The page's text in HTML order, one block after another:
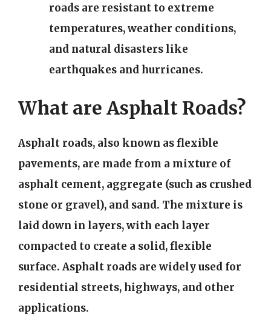
roads are resistant to extreme
temperatures, weather conditions,
and natural disasters like
earthquakes and hurricanes.
What are Asphalt Roads?
Asphalt roads, also known as flexible
pavements, are made from a mixture of
asphalt cement, aggregate (such as crushed
stone or gravel), and sand. The mixture is
laid down in layers, with each layer
compacted to create a solid, flexible
surface. Asphalt roads are widely used for
residential streets, highways, and other
applications.